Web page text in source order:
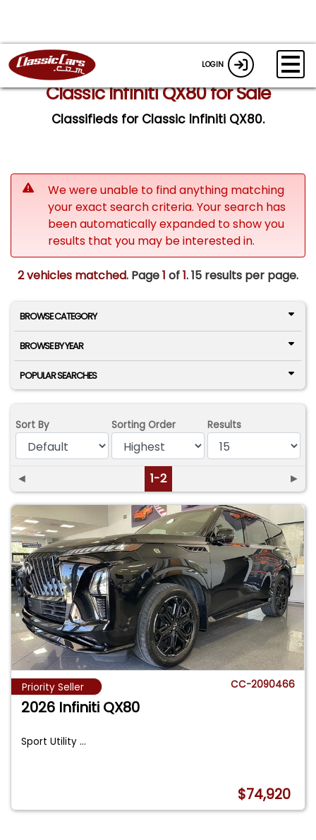
LOGIN
Classic Infiniti QX80 for Sale
Classifieds for Classic Infiniti QX80.
We were unable to find anything matching
your exact search criteria. Your search has
been automatically expanded to show you
results that you may be interested in.
2 vehicles matched. Page1 of1.15 results per page.
BROWSE CATEGORY
BROWSE BY YEAR
POPULAR SEARCHES
Sort By Sorting Order Results
◄ 1-2 ►
Priority Seller CC-2090466
2026 Infiniti QX80
Sport Utility...
$74,920